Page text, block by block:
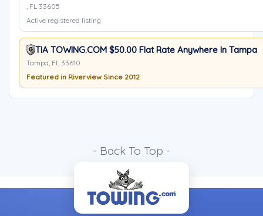
, FL 33605
Active registered listing
TIA TOWING.COM $50.00 Flat Rate Anywhere In Tampa
Tampa, FL 33610
Featured in Riverview Since 2012
- Back To Top -